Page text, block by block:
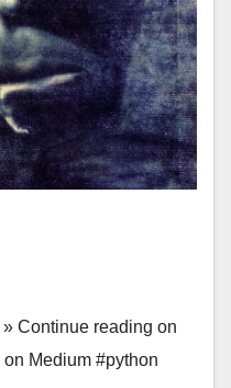
Continue reading on
Medium #python